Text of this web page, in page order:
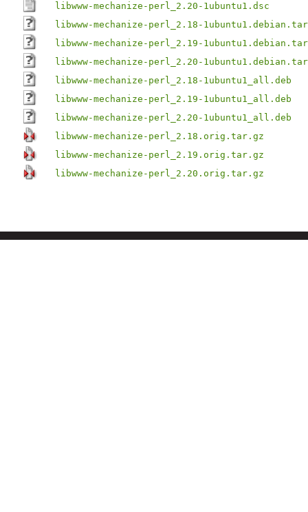
libwww-mechanize-perl_2.20-1ubuntu1.dsc
libwww-mechanize-perl_2.18-
libwww-mechanize-perl_2.19-
libwww-mechanize-perl_2.20-
libwww-mechanize-perl_2.18-1ubuntu1_all.deb
libwww-mechanize-perl_2.19-1ubuntu1_all.deb
libwww-mechanize-perl_2.20-1ubuntu1_all.deb
libwww-mechanize-perl_2.18.orig.tar.gz
libwww-mechanize-perl_2.19.orig.tar.gz
libwww-mechanize-perl_2.20.orig.tar.gz